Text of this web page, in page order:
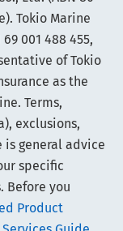
Tokio Marine
001 488 455,
of Tokio
as the
Terms,
exclusions,
general advice
specific
Before you
Product